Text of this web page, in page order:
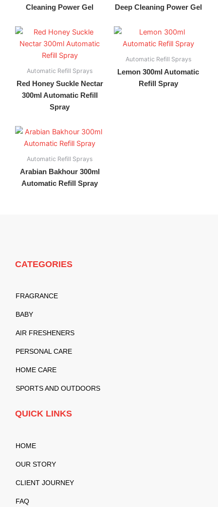
Cleaning Power Gel
Deep Cleaning Power Gel
Automatic Refill Sprays
Red Honey Suckle Nectar
300ml Automatic Refill
Spray
Automatic Refill Sprays
Lemon 300ml Automatic
Refill Spray
Automatic Refill Sprays
Arabian Bakhour 300ml
Automatic Refill Spray
CATEGORIES
FRAGRANCE
BABY
AIR FRESHENERS
PERSONAL CARE
HOME CARE
SPORTS AND OUTDOORS
QUICK LINKS
HOME
OUR STORY
CLIENT JOURNEY
FAQ